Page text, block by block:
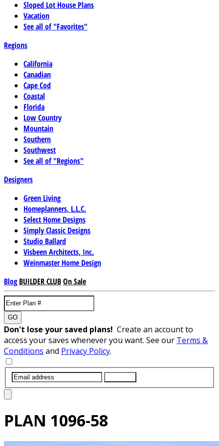
Sloped Lot House Plans
Vacation
See all of "Favorites"
Regions
California
Canadian
Cape Cod
Coastal
Florida
Low Country
Mountain
Southern
Southwest
See all of "Regions"
Designers
Green Living
Homeplanners, L.L.C.
Select Home Designs
Simply Classic Designs
Studio Ballard
Visbeen Architects, Inc.
Weinmaster Home Design
Blog BUILDER CLUBOn Sale
GO
Don't lose your saved plans! Create an account to
access your saves whenever you want. See our Terms &
Conditions and Privacy Policy.
PLAN 1096-58